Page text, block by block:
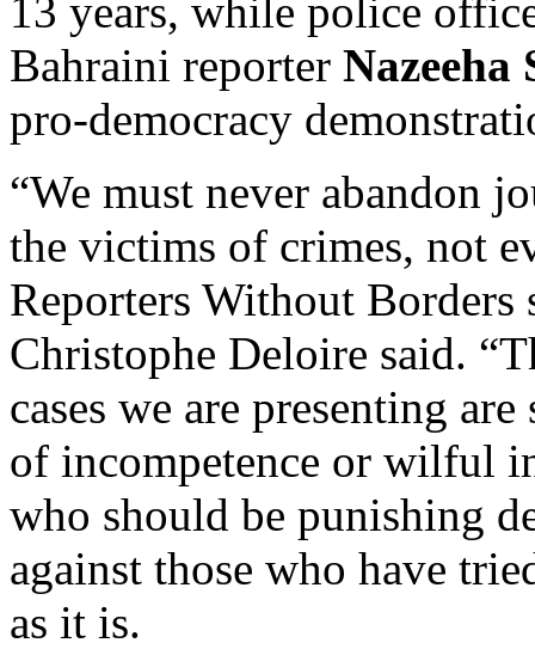
13 years, while police
Bahraini reporter Nazeeha
pro-democracy
“We must never abandon
the victims of crimes, not
Reporters Without Borders
Christophe Deloire said.
cases we are presenting
of incompetence or wilful
who should be punishing
against those who have
as it is.